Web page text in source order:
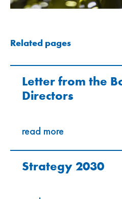
Related pages
Letter from the
Directors
read more
Strategy 2030